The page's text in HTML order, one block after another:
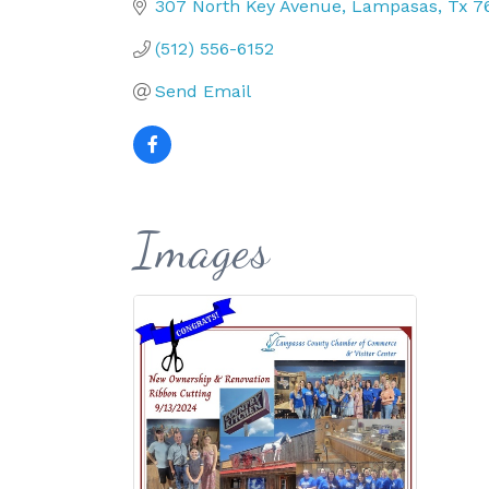
307 North Key Avenue Lampasas Tx
(512) 556-6152
Send Email
Images